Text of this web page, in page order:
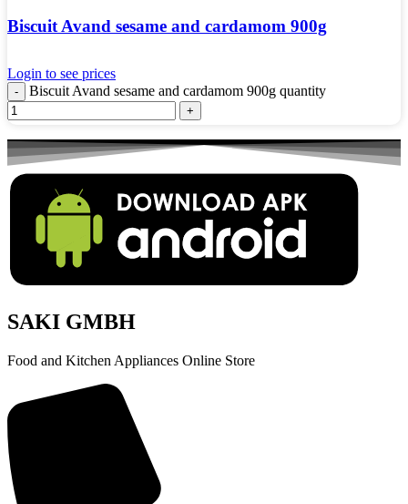
Biscuit Avand sesame and cardamom 900g
Login to see prices
Biscuit Avand sesame and cardamom 900g quantity
SAKI GMBH
Food and Kitchen Appliances Online Store